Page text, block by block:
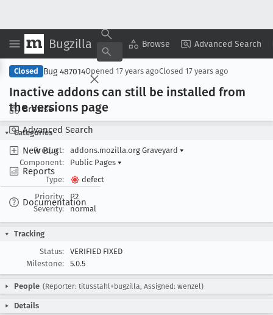
Bugzilla Browse Advanced Search
Browse
Advanced Search
New Bug
Reports
Documentation
Copy Summary ▾ View ▾
Closed Bug 487014Opened 17 years agoClosed 17 years ago
Inactive addons can still be installed from
the versions page
Categories
Product:
addons.mozilla.org Graveyard ▾
Component:
Public Pages ▾
Type:
defect
Priority:
P2
Severity:
normal
Tracking
Status:
VERIFIED FIXED
Milestone:
5.0.5
People (Reporter: titusstahl+bugzilla, Assigned: wenzel)
Details